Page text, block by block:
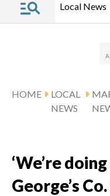
Local News
HOME
LOCAL
NEWS
‘We’re
George’s